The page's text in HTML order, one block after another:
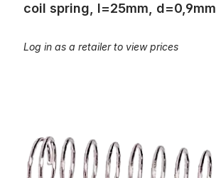
coil spring, l=25mm,
Log in as a retailer to view prices